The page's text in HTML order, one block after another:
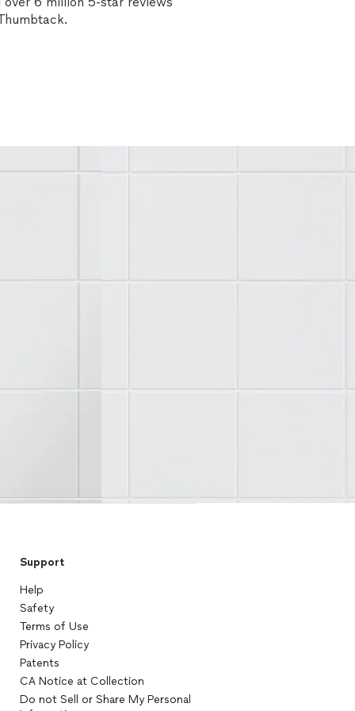
Support
Help
Safety
Terms of Use
Privacy Policy
Patents
CA Notice at Collection
Do not Sell or Share My Personal